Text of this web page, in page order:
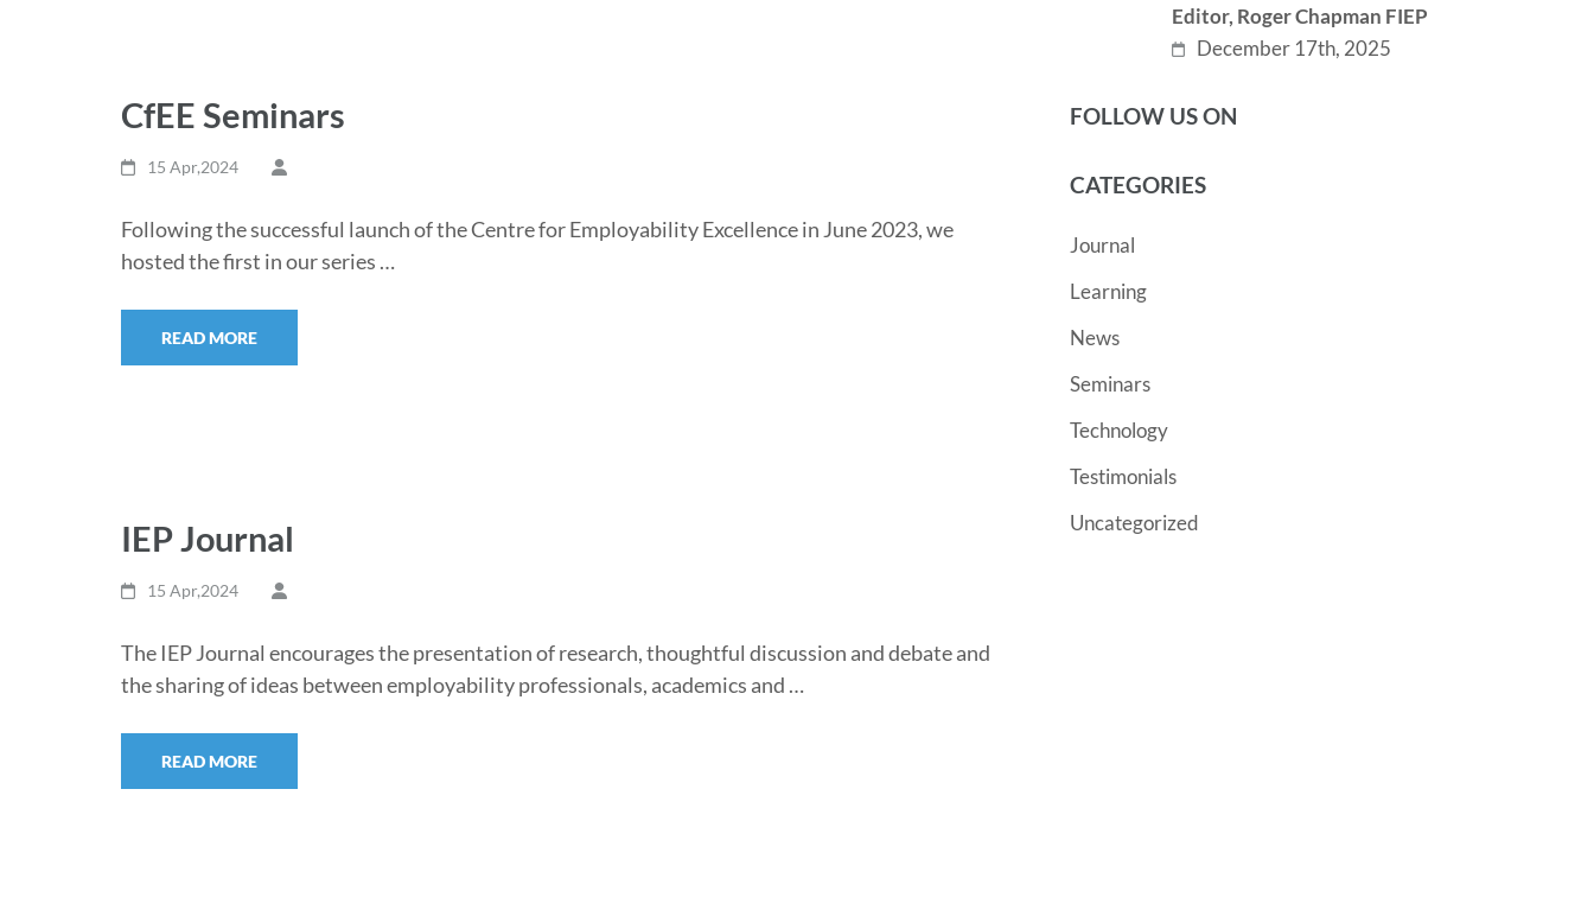
CfEE Seminars
15 Apr,2024
Following the successful launch of the Centre for Employability Excellence in June 2023, we
hosted the first in our series …
READ MORE
IEP Journal
15 Apr,2024
The IEP Journal encourages the presentation of research, thoughtful discussion and debate and
the sharing of ideas between employability professionals, academics and …
READ MORE
Editor, Roger Chapman FIEP
December 17th, 2025
FOLLOW US ON
CATEGORIES
Journal
Learning
News
Seminars
Technology
Testimonials
Uncategorized